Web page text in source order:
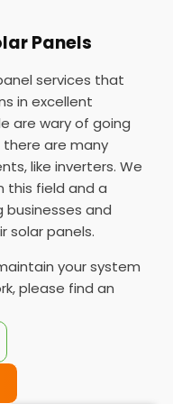
Panels
services that
in excellent
are wary of going
are many
like inverters. We
this field and a
businesses and
solar panels.
your system
please find an